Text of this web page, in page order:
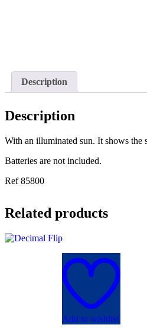
Description
Description
With an illuminated sun. It shows the
Batteries are not included.
Ref 85800
Related products
Add to wishlist